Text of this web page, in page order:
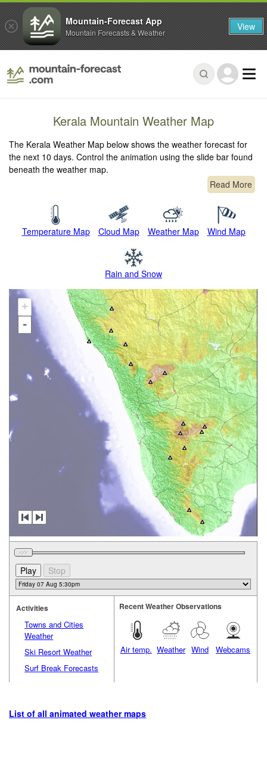
Kerala Mountain Weather Map
The Kerala Weather Map below shows the weather forecast for
the next 10 days. Control the animation using the slide bar found
beneath the weather map.
Read More
Temperature Map Cloud Map Weather Map Wind Map
Rain and Snow
+
-
Activities
Towns and Cities
Weather
Ski Resort Weather
Surf Break Forecasts
Recent Weather Observations
Air temp. Weather Wind Webcams
List of all animated weather maps
Mountain-Forecast App
Mountain Forecasts & Weather View